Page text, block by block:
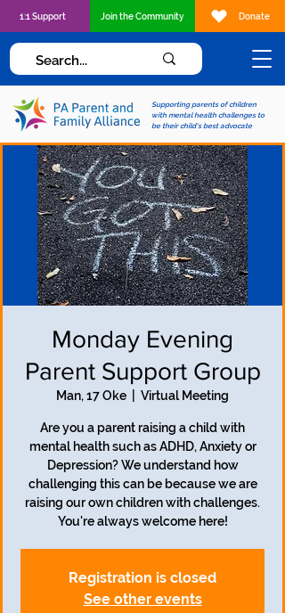
Supporting parents of children
with mental health challenges to
be their child's best advocate
1:1 Support Join the Community Donate
Monday Evening
Parent Support Group
Man, 17 Oke Virtual Meeting
Are you a parent raising a child with
mental health such as ADHD, Anxiety or
Depression? We understand how
challenging this can be because we are
raising our own children with challenges.
Registration is closed
See other events